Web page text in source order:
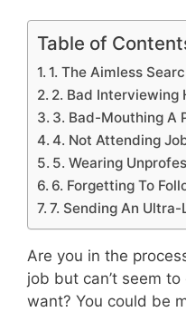
Table of
1. The Aimless
2. Bad Interviewing
3. Bad-Mouthing A
4. Not Attending
5. Wearing
6. Forgetting To
7. Sending An Ultra-
Are you in the
job but can’t seem
want? You could be